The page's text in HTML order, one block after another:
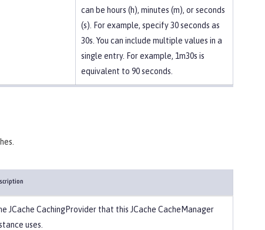
can be hours (h), minutes (m), or seconds
(s). For example, specify 30 seconds as
30s. You can include multiple values in a
single entry. For example, 1m30s is
equivalent to 90 seconds.
JCache CachingProvider that this JCache CacheManager
uses.